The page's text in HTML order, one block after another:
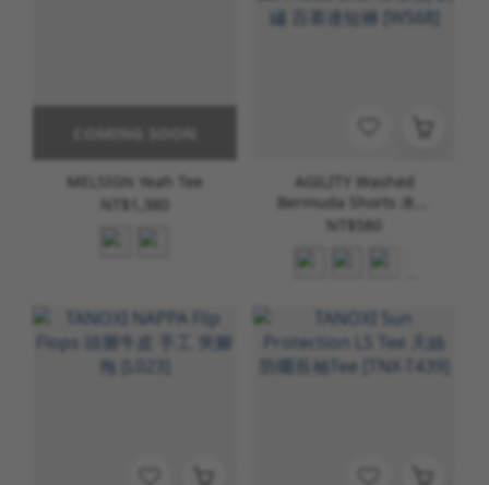
MELSIGN Yeah Tee
NT$1,380
AGILITY Washed
Bermuda Shorts 水洗
刺繡 百慕達短褲 [WS68]
NT$580